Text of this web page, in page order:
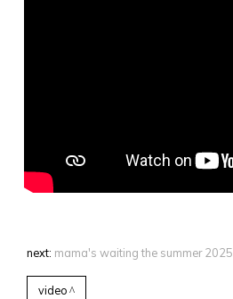
next: mama's waiting the summer 2025
video